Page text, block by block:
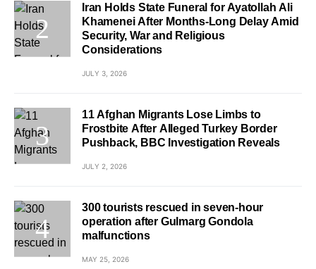
Iran Holds State Funeral for Ayatollah Ali
Khamenei After Months-Long Delay Amid
Security, War and Religious
Considerations
JULY 3, 2026
11 Afghan Migrants Lose Limbs to
Frostbite After Alleged Turkey Border
Pushback, BBC Investigation Reveals
JULY 2, 2026
300 tourists rescued in seven-hour
operation after Gulmarg Gondola
malfunctions
MAY 25, 2026